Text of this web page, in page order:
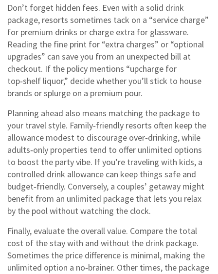
Don’t forget hidden fees. Even with a solid drink
package, resorts sometimes tack on a “service charge”
for premium drinks or charge extra for glassware.
Reading the fine print for “extra charges” or “optional
upgrades” can save you from an unexpected bill at
checkout. If the policy mentions “upcharge for
top‑shelf liquor,” decide whether you’ll stick to house
brands or splurge on a premium pour.
Planning ahead also means matching the package to
your travel style. Family‑friendly resorts often keep the
allowance modest to discourage over‑drinking, while
adults‑only properties tend to offer unlimited options
to boost the party vibe. If you’re traveling with kids, a
controlled drink allowance can keep things safe and
budget‑friendly. Conversely, a couples’ getaway might
benefit from an unlimited package that lets you relax
by the pool without watching the clock.
Finally, evaluate the overall value. Compare the total
cost of the stay with and without the drink package.
Sometimes the price difference is minimal, making the
unlimited option a no‑brainer. Other times, the package